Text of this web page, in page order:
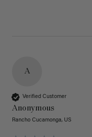
A
Verified Customer
Anonymous
Rancho Cucamonga, US